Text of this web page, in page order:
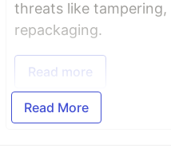
threats like
repackaging.
Read more
Read More